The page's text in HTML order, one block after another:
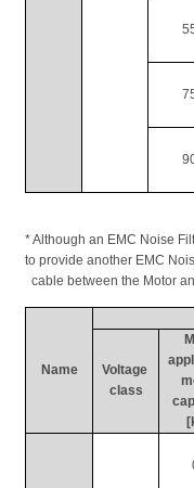
* Although an EMC Noise
to provide another EMC
cable between the Motor
Name
Voltage
class